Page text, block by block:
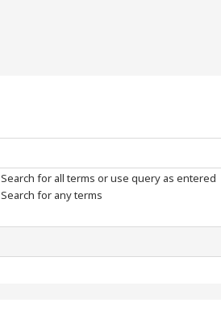
Search for all terms or use query as entered
Search for any terms